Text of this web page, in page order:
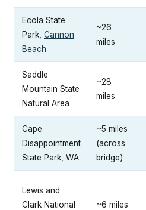
Ecola State
Park, Cannon
Beach
~26
miles
Saddle
Mountain State
Natural Area
~28
miles
Cape
Disappointment
State Park, WA
~5 miles
(across
bridge)
Lewis and
Clark National
~6 miles